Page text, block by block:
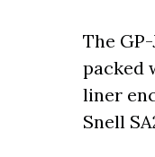
The
packed
liner
Snell